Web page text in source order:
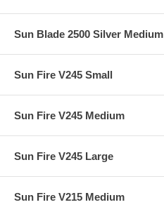
Sun Blade 2500 Silver Medium
Sun Fire V245 Small
Sun Fire V245 Medium
Sun Fire V245 Large
Sun Fire V215 Medium